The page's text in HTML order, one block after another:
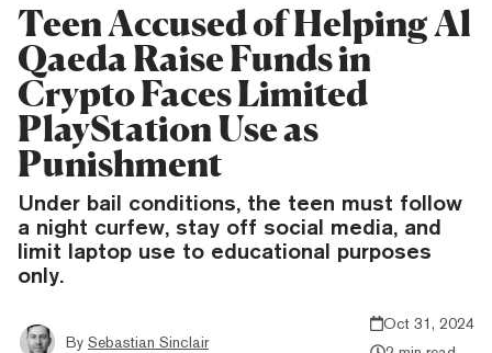
Teen Accused of Helping Al
Qaeda Raise Funds in
Crypto Faces Limited
PlayStation Use as
Punishment
Under bail conditions, the teen must follow
a night curfew, stay off social media, and
limit laptop use to educational purposes
only.
By Sebastian Sinclair
Oct 31, 2024